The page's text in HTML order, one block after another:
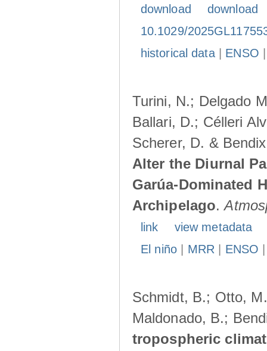
download
download
10.1029/
historical data| ENSO
Turini, N.; Delgado
Ballari, D.; Célleri
Scherer, D. &
Alter the Diurnal
Garúa-Dominated
Archipelago.
link
view metadata
El niño| MRR ENSO
Schmidt, B.; Otto,
Maldonado, B.;
tropospheric